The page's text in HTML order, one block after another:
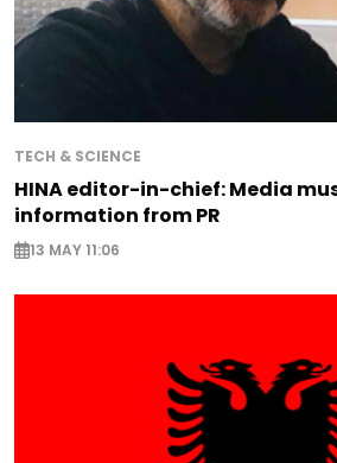
TECH & SCIENCE
HINA editor-in-chief: Media
information from PR
13 MAY 11:06